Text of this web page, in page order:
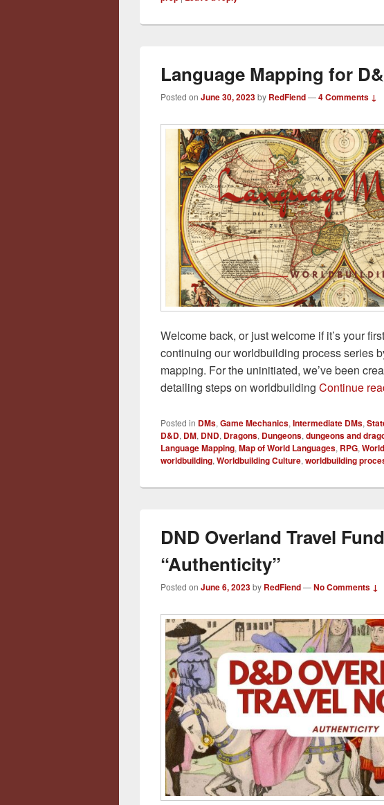
Language Mapping for
Posted on June 30, 2023by RedFiend—4 Comments ↓
Welcome back, or just welcome if it’s your
continuing our worldbuilding process series
mapping. For the uninitiated, we’ve been
detailing steps on worldbuilding Continue
Posted in DMs, Game Mechanics, Intermediate DMs,
D&D, DM, DND, Dragons, Dungeons, dungeons and
Language Mapping, Map of World Languages, RPG, World
worldbuilding, Worldbuilding Culture, worldbuilding
DND Overland Travel
“Authenticity”
Posted on June 6, 2023by RedFiend—No Comments ↓